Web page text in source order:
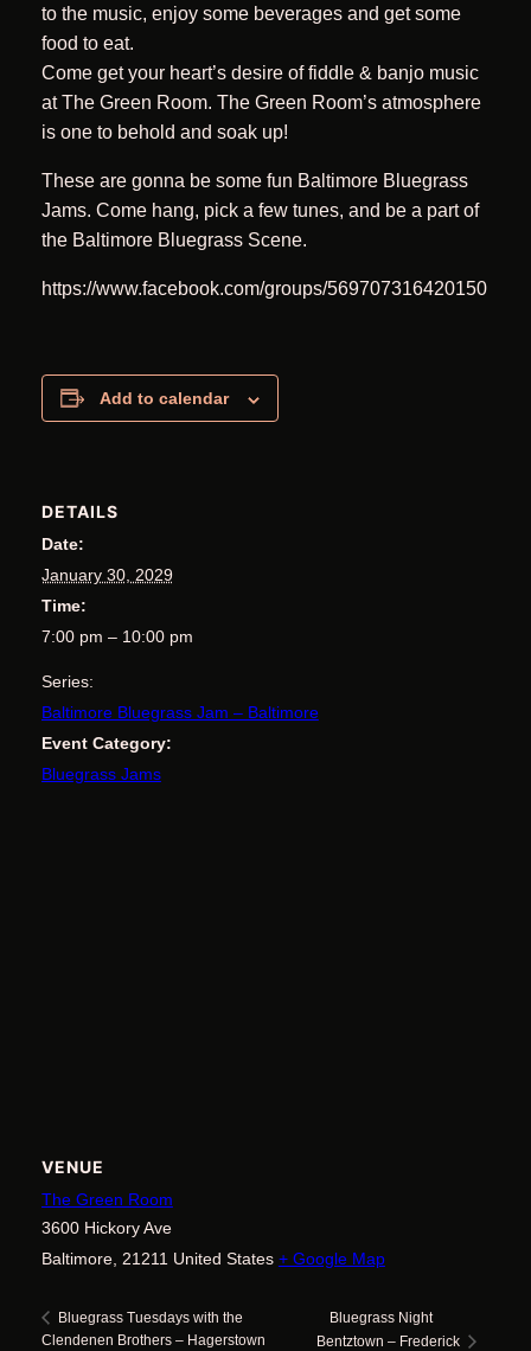
to the music, enjoy some beverages and get some
food to eat.
Come get your heart’s desire of fiddle & banjo music
at The Green Room. The Green Room’s atmosphere
is one to behold and soak up!
These are gonna be some fun Baltimore Bluegrass
Jams. Come hang, pick a few tunes, and be a part of
the Baltimore Bluegrass Scene.
https://www.facebook.com/groups/569707316420150
Add to calendar
DETAILS
Date:
January 30, 2029
Time:
7:00 pm – 10:00 pm
Series:
Baltimore Bluegrass Jam – Baltimore
Event Category:
Bluegrass Jams
VENUE
The Green Room
3600 Hickory Ave
Baltimore, 21211 United States + Google Map
Bluegrass Tuesdays with the
Clendenen Brothers – Hagerstown
Bluegrass Night
Bentztown – Frederick